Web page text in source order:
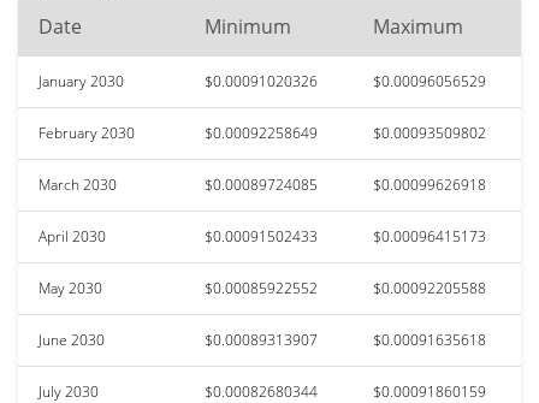
Date Minimum Maximum
January 2030 $0.00091020326 $0.00096056529
February 2030 $0.00092258649 $0.00093509802
March 2030 $0.00089724085 $0.00099626918
April 2030 $0.00091502433 $0.00096415173
May 2030 $0.00085922552 $0.00092205588
June 2030 $0.00089313907 $0.00091635618
July 2030 $0.00082680344 $0.00091860159